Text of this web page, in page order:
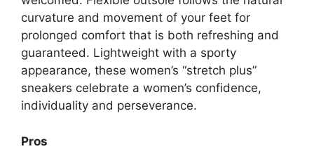
curvature and movement of your feet for
prolonged comfort that is both refreshing and
guaranteed. Lightweight with a sporty
appearance, these women’s “stretch plus”
sneakers celebrate a women’s confidence,
individuality and perseverance.
Pros